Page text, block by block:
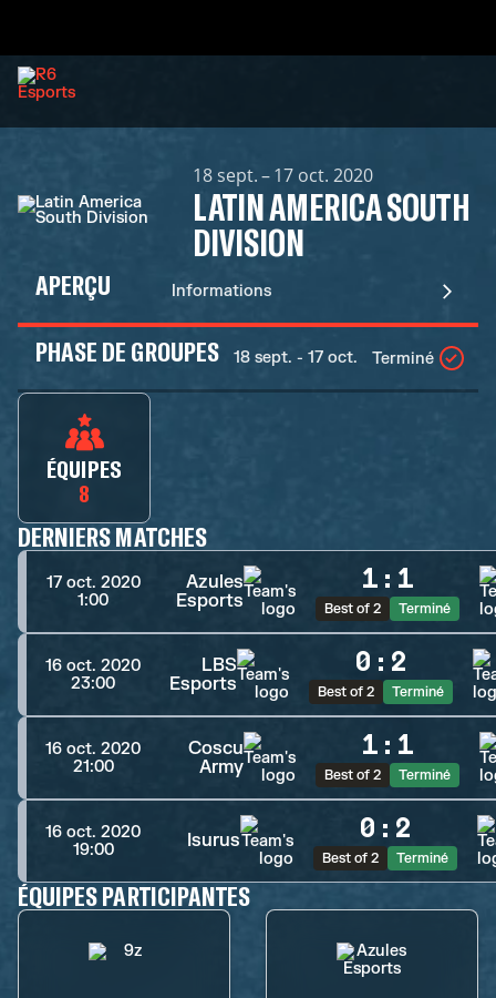
18 sept. – 17 oct. 2020
LATIN AMERICA SOUTH
DIVISION
APERÇU Informations
PHASE DE GROUPES 18 sept. - 17 oct. Terminé
ÉQUIPES
8
DERNIERS MATCHES
17 oct. 2020
1:00
Azules
Esports
1 : 1
Best of 2 Terminé
16 oct. 2020
23:00
LBS
Esports
0 : 2
Best of 2 Terminé
16 oct. 2020
21:00
Coscu
Army
1 : 1
Best of 2 Terminé
16 oct. 2020
19:00
Isurus 0 : 2
Best of 2 Terminé
ÉQUIPES PARTICIPANTES